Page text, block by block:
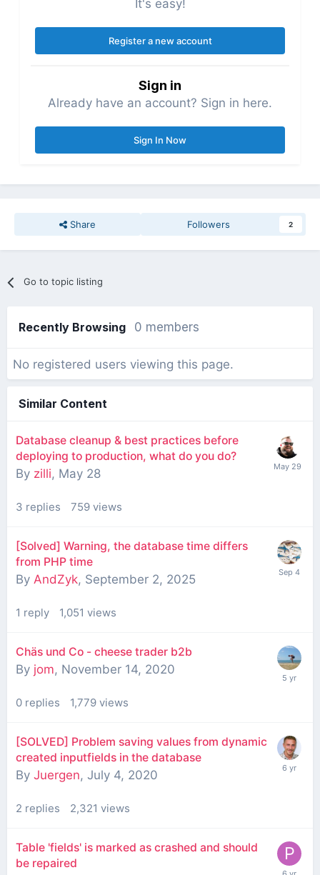
It's easy!
Register a new account
Sign in
Already have an account? Sign in here.
Sign In Now
Share Followers 2
Go to topic listing
Recently Browsing 0 members
No registered users viewing this page.
Similar Content
Database cleanup & best practices before
deploying to production, what do you do?
By zilli, May 28
3 replies 759 views
[Solved] Warning, the database time differs
from PHP time
By AndZyk, September 2, 2025
1 reply 1,051 views
Chäs und Co - cheese trader b2b
By jom, November 14, 2020
0 replies 1,779 views
[SOLVED] Problem saving values from dynamic
created inputfields in the database
By Juergen, July 4, 2020
2 replies 2,321 views
Table 'fields' is marked as crashed and should
be repaired